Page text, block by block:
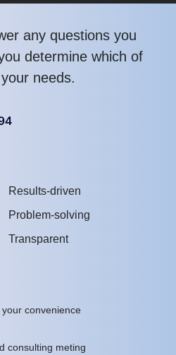
any questions you
determine which of
needs.
Results-driven
Problem-solving
Transparent
convenience
consulting meting